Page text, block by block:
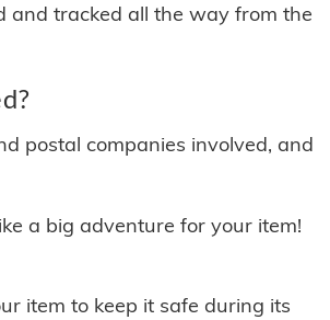
and tracked all the way from the
postal companies involved, and
a big adventure for your item!
item to keep it safe during its